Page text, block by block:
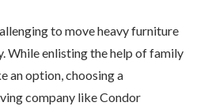
to move heavy furniture
While enlisting the help of family
an option, choosing a
company like Condor